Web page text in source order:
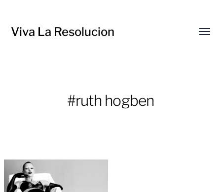
Viva La Resolucion
#ruth hogben